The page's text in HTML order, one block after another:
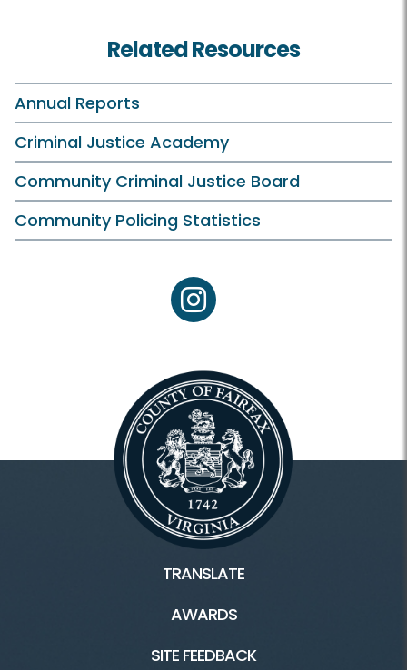
Related Resources
Annual Reports
Criminal Justice Academy
Community Criminal Justice Board
Community Policing Statistics
instagram
TRANSLATE
AWARDS
SITE FEEDBACK